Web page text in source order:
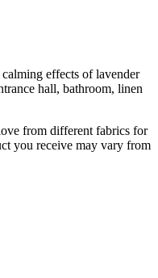
effects of lavender
hall, bathroom, linen
from different fabrics for
you receive may vary from